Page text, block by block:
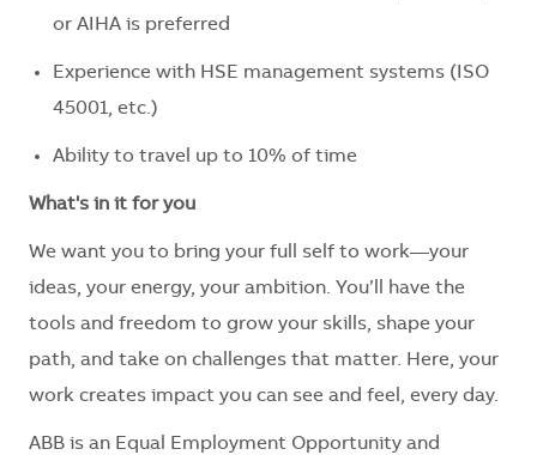
or AIHA is preferred
Experience with HSE management systems (ISO
45001, etc.)
Ability to travel up to 10% of time
What's in it for you
We want you to bring your full self to work—your
ideas, your energy, your ambition. You’ll have the
tools and freedom to grow your skills, shape your
path, and take on challenges that matter. Here, your
work creates impact you can see and feel, every day.
ABB is an Equal Employment Opportunity and